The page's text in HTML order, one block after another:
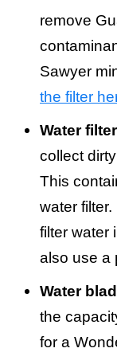
remove
Sawyer
the filter
Water
collect
This
water
filter water
also use a
Water
the
for a